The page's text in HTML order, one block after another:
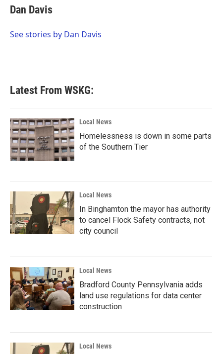
e
b
o
t
t
r
k
e
I
Dan Davis
See stories by Dan Davis
Latest From WSKG:
Local News
Homelessness is down in some parts
of the Southern Tier
Local News
In Binghamton the mayor has authority
to cancel Flock Safety contracts, not
city council
Local News
Bradford County Pennsylvania adds
land use regulations for data center
construction
Local News